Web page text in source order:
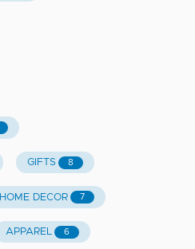
GIFTS 8
HOME DECOR 7
APPAREL 6